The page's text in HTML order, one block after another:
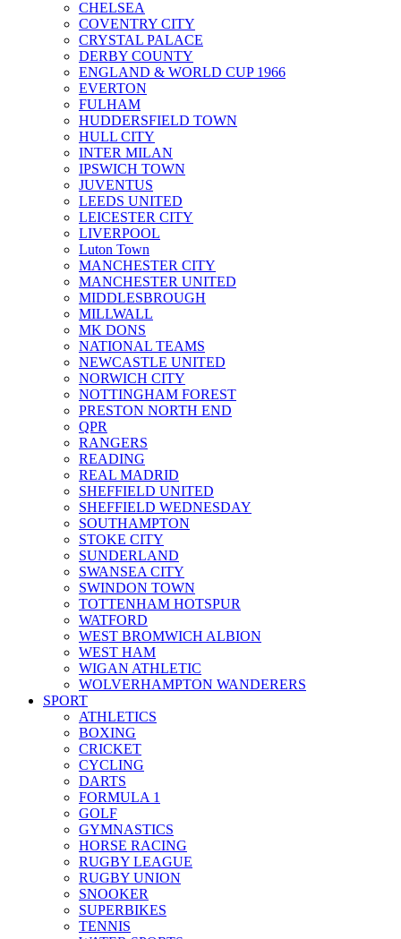
CHELSEA
COVENTRY CITY
CRYSTAL PALACE
DERBY COUNTY
ENGLAND & WORLD CUP 1966
EVERTON
FULHAM
HUDDERSFIELD TOWN
HULL CITY
INTER MILAN
IPSWICH TOWN
JUVENTUS
LEEDS UNITED
LEICESTER CITY
LIVERPOOL
Luton Town
MANCHESTER CITY
MANCHESTER UNITED
MIDDLESBROUGH
MILLWALL
MK DONS
NATIONAL TEAMS
NEWCASTLE UNITED
NORWICH CITY
NOTTINGHAM FOREST
PRESTON NORTH END
QPR
RANGERS
READING
REAL MADRID
SHEFFIELD UNITED
SHEFFIELD WEDNESDAY
SOUTHAMPTON
STOKE CITY
SUNDERLAND
SWANSEA CITY
SWINDON TOWN
TOTTENHAM HOTSPUR
WATFORD
WEST BROMWICH ALBION
WEST HAM
WIGAN ATHLETIC
WOLVERHAMPTON WANDERERS
SPORT
ATHLETICS
BOXING
CRICKET
CYCLING
DARTS
FORMULA 1
GOLF
GYMNASTICS
HORSE RACING
RUGBY LEAGUE
RUGBY UNION
SNOOKER
SUPERBIKES
TENNIS